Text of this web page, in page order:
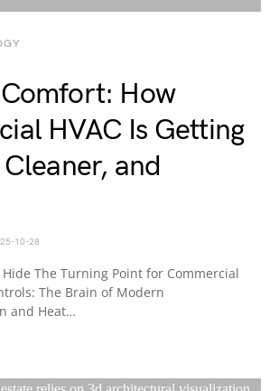
How
HVAC Is Getting
and
10-28
The Turning Point for Commercial
The Brain of Modern
and Heat…